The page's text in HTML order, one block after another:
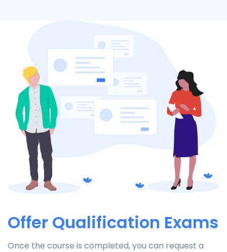
Offer Qualification Exams
Once the course is completed, you can request a